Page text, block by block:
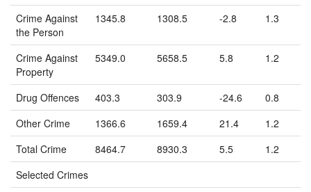
Crime Against
the Person
1345.8 1308.5 -2.8 1.3
Crime Against
Property
5349.0 5658.5 5.8 1.2
Drug Offences 403.3 303.9 -24.6
0.8
Other Crime
1366.6 1659.4 21.4
1.2
Total Crime
8464.7 8930.3 5.5
1.2
Selected Crimes